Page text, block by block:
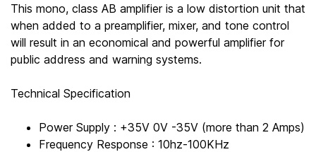
This mono, class AB amplifier is a low distortion unit that
when added to a preamplifier, mixer, and tone control
will result in an economical and powerful amplifier for
public address and warning systems.
Technical Specification
Power Supply : +35V 0V -35V (more than 2 Amps)
Frequency Response : 10hz-100KHz